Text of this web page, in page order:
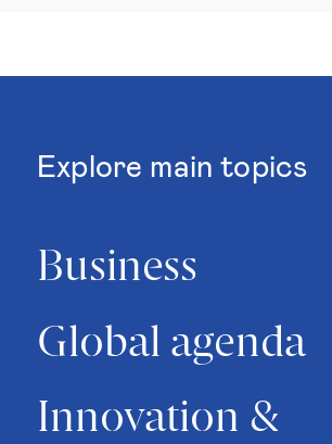
Explore main topics
Business
Global agenda
Innovation &